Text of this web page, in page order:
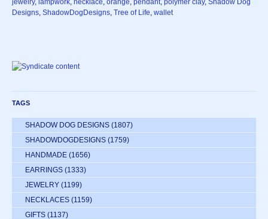
jewelry, lampwork, necklace, orange, pendant, polymer clay, Shadow Dog
Designs, ShadowDogDesigns, Tree of Life, wallet
TAGS
SHADOW DOG DESIGNS (1807)
SHADOWDOGDESIGNS (1759)
HANDMADE (1656)
EARRINGS (1333)
JEWELRY (1199)
NECKLACES (1159)
GIFTS (1137)